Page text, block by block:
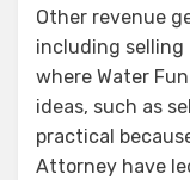
Other revenue
including
where Water
ideas, such as
practical
Attorney have